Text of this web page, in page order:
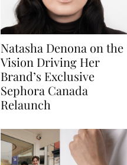
Natasha Denona on the
Vision Driving Her
Brand’s Exclusive
Sephora Canada
Relaunch